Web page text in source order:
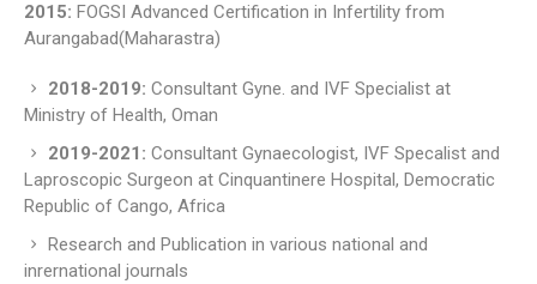
2015: FOGSI Advanced Certification in Infertility from
Aurangabad(Maharastra)
2018-2019: Consultant Gyne. and IVF Specialist at
Ministry of Health, Oman
2019-2021: Consultant Gynaecologist, IVF Specalist and
Laproscopic Surgeon at Cinquantinere Hospital, Democratic
Republic of Cango, Africa
Research and Publication in various national and
inrernational journals